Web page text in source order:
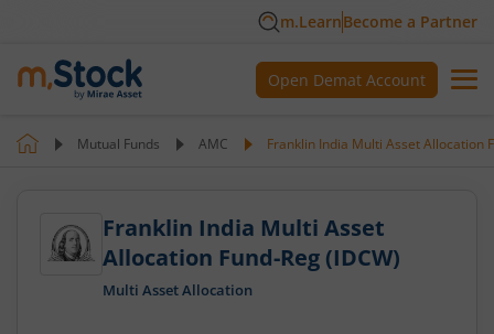
m.LearnBecome a Partner
Open Demat Account
Mutual Funds AMC Franklin India Multi Asset Allocation
Franklin India Multi Asset
Allocation Fund-Reg (IDCW)
Multi Asset Allocation